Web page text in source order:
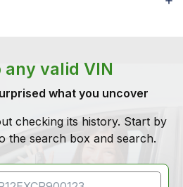
any valid VIN
what you uncover
checking its history. Start by
the search box and search.